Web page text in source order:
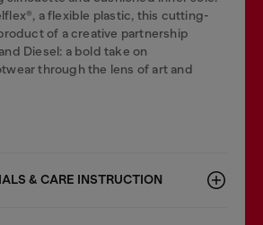
a flexible plastic, this cutting-
of a creative partnership
Diesel: a bold take on
through the lens of art and
& CARE INSTRUCTION